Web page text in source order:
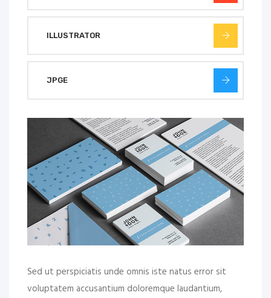
ILLUSTRATOR
JPGE
Sed ut perspiciatis unde omnis iste natus error sit
voluptatem accusantium doloremque laudantium,